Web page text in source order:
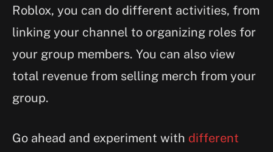
Roblox, you can do different activities, from
linking your channel to organizing roles for
your group members. You can also view
total revenue from selling merch from your
group.
Go ahead and experiment with different